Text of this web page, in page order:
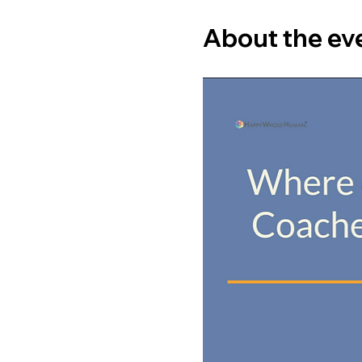
About the